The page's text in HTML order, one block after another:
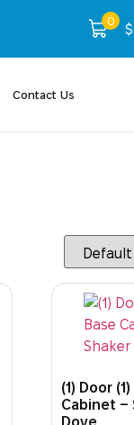
0
$
Contact Us
(1) Door
Cabinet –